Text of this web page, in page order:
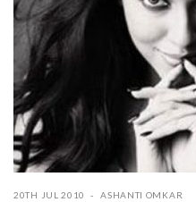
20TH JUL 2010 ASHANTI OMKAR